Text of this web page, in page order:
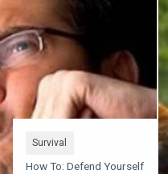
Survival
How To: Defend Yourself